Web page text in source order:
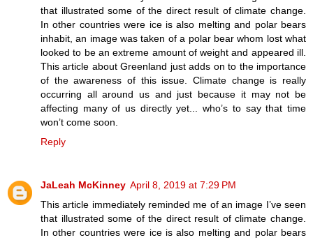
that illustrated some of the direct result of climate change.
In other countries were ice is also melting and polar bears
inhabit, an image was taken of a polar bear whom lost what
looked to be an extreme amount of weight and appeared ill.
This article about Greenland just adds on to the importance
of the awareness of this issue. Climate change is really
occurring all around us and just because it may not be
affecting many of us directly yet... who’s to say that time
won’t come soon.
Reply
JaLeah McKinney April 8, 2019 at 7:29 PM
This article immediately reminded me of an image I’ve seen
that illustrated some of the direct result of climate change.
In other countries were ice is also melting and polar bears